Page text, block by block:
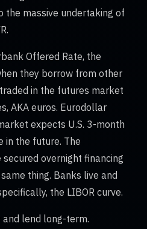
the massive undertaking of
Offered Rate, the
they borrow from other
in the futures market
AKA euros. Eurodollar
expects U.S. 3-month
in the future. The
secured overnight financing
thing. Banks live and
the LIBOR curve.
lend long-term.